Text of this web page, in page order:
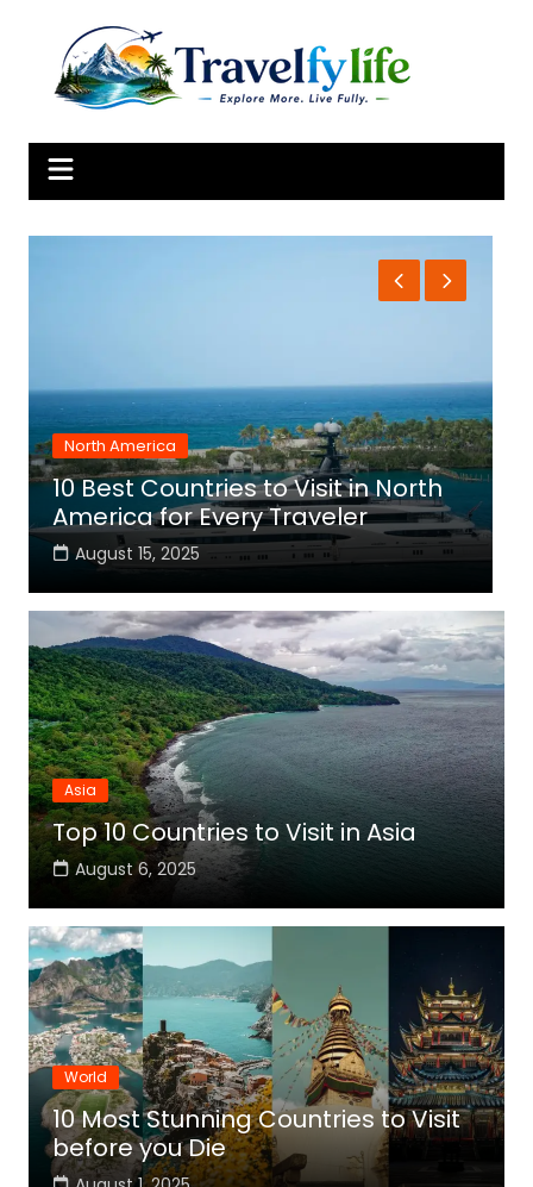
content
North America
10 Best Countries to Visit in North
America for Every Traveler
August 15, 2025
Asia
Top 10 Countries to Visit in Asia
August 6, 2025
World
10 Most Stunning Countries to Visit
before you Die